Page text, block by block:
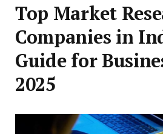
Top Market
Companies in
Guide for
2025